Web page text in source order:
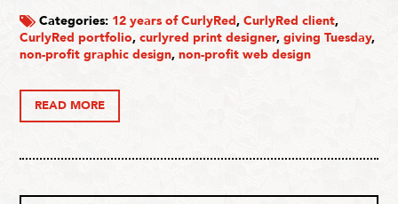
Categories: 12 years of CurlyRed,CurlyRed client,
CurlyRed portfolio,curlyred print designer,giving Tuesday,
non-profit graphic design,non-profit web design
READ MORE